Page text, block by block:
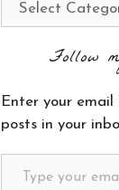
Follow
Enter your
posts in your
Type your email…